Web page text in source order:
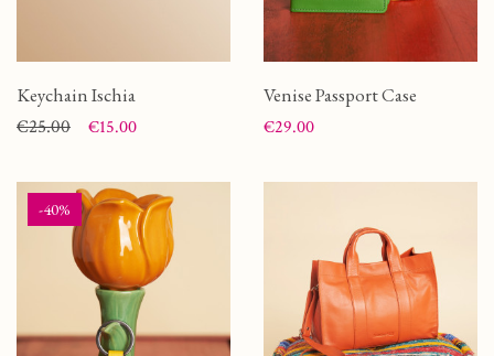
Keychain Ischia
Price
Regular price
€25.00 €15.00
Venise Passport Case
Price
€29.00
-40%